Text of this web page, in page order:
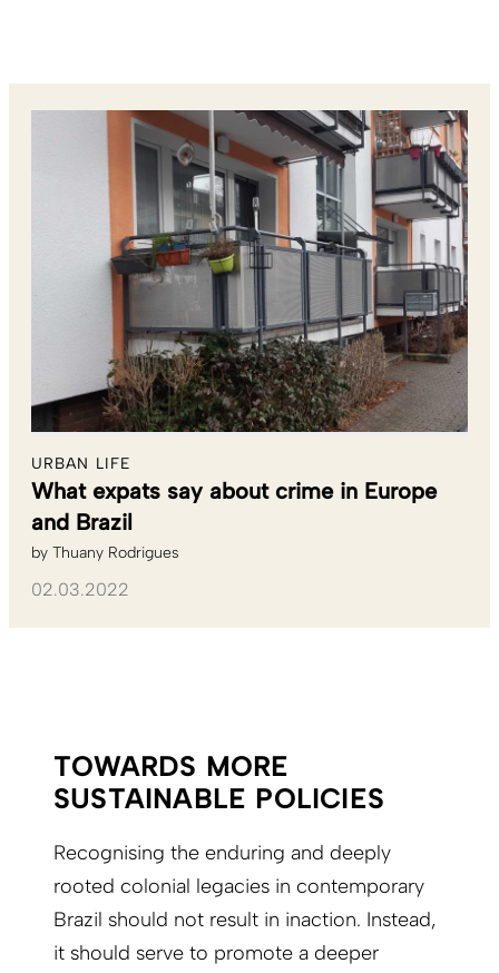
URBAN LIFE
What expats say about crime in Europe
and Brazil
by Thuany Rodrigues
02.03.2022
TOWARDS MORE
SUSTAINABLE POLICIES
Recognising the enduring and deeply
rooted colonial legacies in contemporary
Brazil should not result in inaction. Instead,
it should serve to promote a deeper